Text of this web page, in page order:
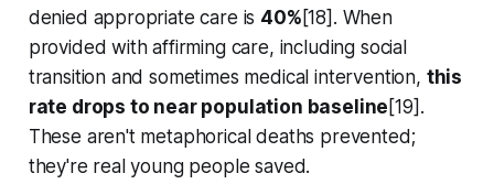
denied appropriate care is 40% [18]. When
provided with affirming care, including social
transition and sometimes medical intervention, this
rate drops to near population baseline [19].
These aren't metaphorical deaths prevented;
they're real young people saved.